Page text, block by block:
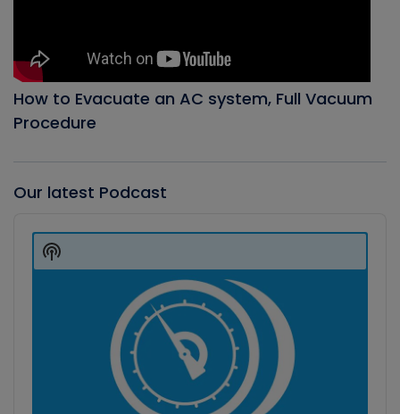
How to Evacuate an AC system, Full Vacuum
Procedure
Our latest Podcast
Player
Show
Podcast